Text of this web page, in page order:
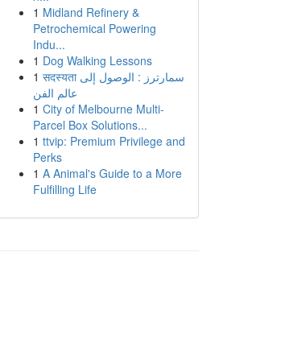
1 Midland Refinery &
Petrochemical Powering
Indu...
1 Dog Walking Lessons
1 सदस्यता سمارترز : الوصول إلى
عالم الفن
1 City of Melbourne Multi-
Parcel Box Solutions...
1 ttvip: Premium Privilege and
Perks
1 A Animal's Guide to a More
Fulfilling Life